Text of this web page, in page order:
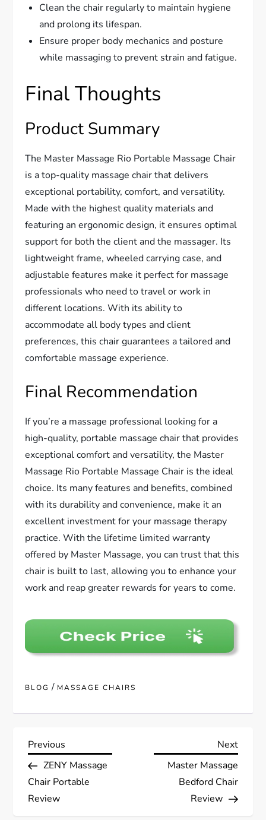
Clean the chair regularly to maintain hygiene
and prolong its lifespan.
Ensure proper body mechanics and posture
while massaging to prevent strain and fatigue.
Final Thoughts
Product Summary
The Master Massage Rio Portable Massage Chair
is a top-quality massage chair that delivers
exceptional portability, comfort, and versatility.
Made with the highest quality materials and
featuring an ergonomic design, it ensures optimal
support for both the client and the massager. Its
lightweight frame, wheeled carrying case, and
adjustable features make it perfect for massage
professionals who need to travel or work in
different locations. With its ability to
accommodate all body types and client
preferences, this chair guarantees a tailored and
comfortable massage experience.
Final Recommendation
If you’re a massage professional looking for a
high-quality, portable massage chair that provides
exceptional comfort and versatility, the Master
Massage Rio Portable Massage Chair is the ideal
choice. Its many features and benefits, combined
with its durability and convenience, make it an
excellent investment for your massage therapy
practice. With the lifetime limited warranty
offered by Master Massage, you can trust that this
chair is built to last, allowing you to enhance your
work and reap greater rewards for years to come.
BLOG / MASSAGE CHAIRS
P
o
s
Previous
Post
Previous
ZENY Massage
Chair Portable
Review
Next
Next
Master Massage
Bedford Chair
Review